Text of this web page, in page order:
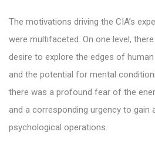
The motivations driving the CIA’s
were multifaceted. On one level,
desire to explore the edges of
and the potential for mental
there was a profound fear of the
and a corresponding urgency to gain
psychological operations.